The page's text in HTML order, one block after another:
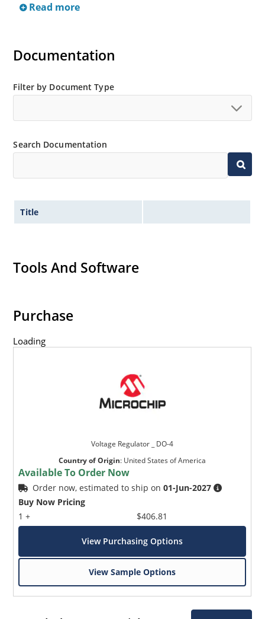
Standard voltage tolerances are +/- 5%.
Inherently radiation hard as described in Microchip
MicroNote 050.
Read more
Documentation
Filter by Document Type
Search Documentation
Title
Tools And Software
Purchase
Loading
Voltage Regulator _ DO-4
Country of Origin: United States of America
Available To Order Now
Order now, estimated to ship on01-Jun-2027
Buy Now Pricing
1 +
$406.81
View Purchasing Options
View Sample Options